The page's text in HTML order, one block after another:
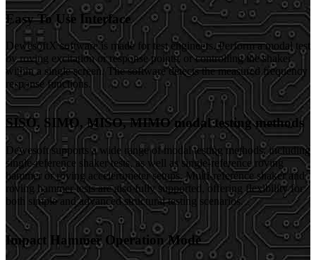
Easy To Use Interface
DewesoftX software is made for test engineers. Perform a modal test
by roving excitation or response points, or controlling the shaker
within a single screen. The software detects the measured frequency
response functions.
SISO, SIMO, MISO, MIMO modal testing methods
Dewesoft supports a wide range of modal testing methods, including
single-reference shaker tests, as well as single-reference roving
hammer or roving accelerometer setups. Multi-reference shaker and
roving hammer tests are also fully supported, offering flexibility for
both simple and advanced structural testing scenarios.
Impact Hammer Operation Mode